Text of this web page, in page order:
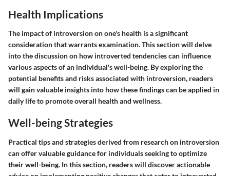
Health Implications
The impact of introversion on one's health is a significant
consideration that warrants examination. This section will delve
into the discussion on how introverted tendencies can influence
various aspects of an individual's well-being. By exploring the
potential benefits and risks associated with introversion, readers
will gain valuable insights into how these findings can be applied in
daily life to promote overall health and wellness.
Well-being Strategies
Practical tips and strategies derived from research on introversion
can offer valuable guidance for individuals seeking to optimize
their well-being. In this section, readers will discover actionable